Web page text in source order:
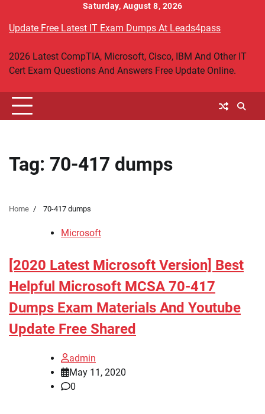
content
Saturday, August 8, 2026
Update Free Latest IT Exam Dumps At Leads4pass
2026 Latest CompTIA, Microsoft, Cisco, IBM And Other IT
Cert Exam Questions And Answers Free Update Online.
Tag: 70-417 dumps
Home 70-417 dumps
Microsoft
[2020 Latest Microsoft Version] Best
Helpful Microsoft MCSA 70-417
Dumps Exam Materials And Youtube
Update Free Shared
admin
May 11, 2020
0